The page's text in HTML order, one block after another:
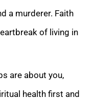
a murderer. Faith
of living in
are about you,
health first and